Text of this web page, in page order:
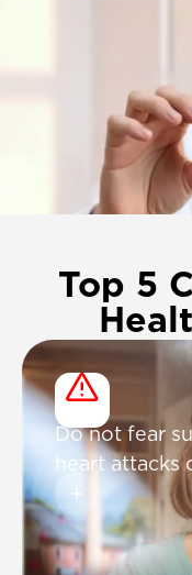
Top 5
Do not fear
heart attacks